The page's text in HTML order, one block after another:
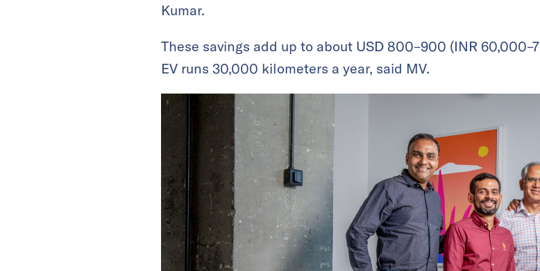
Kumar.
These savings add up to about USD 800–900 (INR
EV runs 30,000 kilometers a year, said MV.